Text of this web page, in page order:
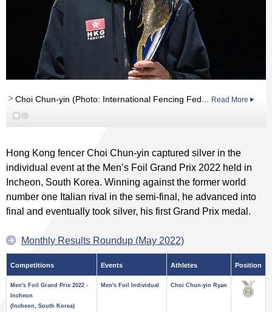
Choi Chun-yin (Photo: International Fencing Fed... Read More
Hong Kong fencer Choi Chun-yin captured silver in the
individual event at the Men’s Foil Grand Prix 2022 held in
Incheon, South Korea. Winning against the former world
number one Italian rival in the semi-final, he advanced into
final and eventually took silver, his first Grand Prix medal.
Monthly Results Roundup (May 2022)
Competitions Events Athletes Position
Men's Foil Grand Prix 2022 -
Incheon
(Incheon, South Korea)
Men's Foil Individual Choi Chun-yin Ryan